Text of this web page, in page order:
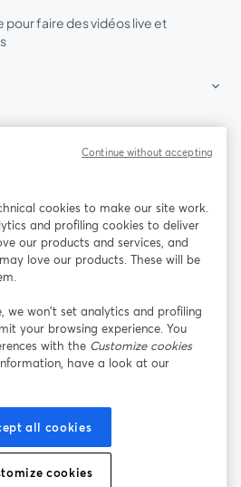
pour faire des vidéos live et
Facebook
onglet
Instagram
ouvre un nouvel onglet
LinkedIn
ouvre un
un nouvel onglet
Conditions de la plateforme
Politique de cookies
Centre d'aide
cookies to make our site work.
and profiling cookies to deliver
our products and services, and
love our products. These will be
we won’t set analytics and profiling
your browsing experience. You
with the Customize cookies
have a look at our
all cookies
cookies
Continue without accepting